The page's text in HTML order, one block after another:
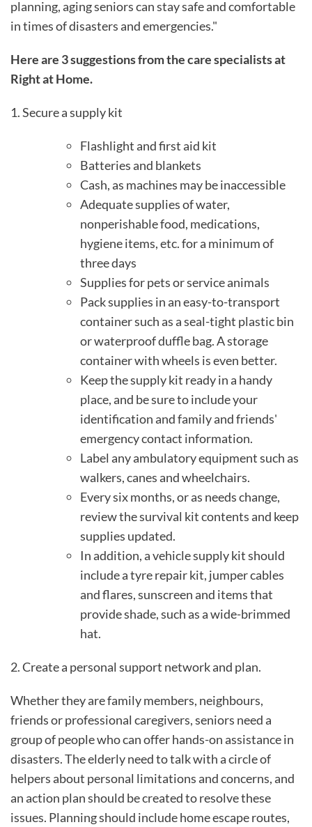
planning, aging seniors can stay safe and comfortable
in times of disasters and emergencies."
Here are 3 suggestions from the care specialists at
Right at Home.
1. Secure a supply kit
Flashlight and first aid kit
Batteries and blankets
Cash, as machines may be inaccessible
Adequate supplies of water,
nonperishable food, medications,
hygiene items, etc. for a minimum of
three days
Supplies for pets or service animals
Pack supplies in an easy-to-transport
container such as a seal-tight plastic bin
or waterproof duffle bag. A storage
container with wheels is even better.
Keep the supply kit ready in a handy
place, and be sure to include your
identification and family and friends'
emergency contact information.
Label any ambulatory equipment such as
walkers, canes and wheelchairs.
Every six months, or as needs change,
review the survival kit contents and keep
supplies updated.
In addition, a vehicle supply kit should
include a tyre repair kit, jumper cables
and flares, sunscreen and items that
provide shade, such as a wide-brimmed
hat.
2. Create a personal support network and plan.
Whether they are family members, neighbours,
friends or professional caregivers, seniors need a
group of people who can offer hands-on assistance in
disasters. The elderly need to talk with a circle of
helpers about personal limitations and concerns, and
an action plan should be created to resolve these
issues. Planning should include home escape routes,